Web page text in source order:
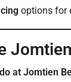
options for
at Jomtien